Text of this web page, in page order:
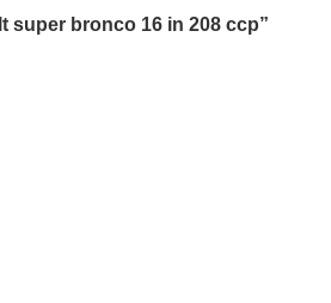
super bronco 16 in 208 ccp”